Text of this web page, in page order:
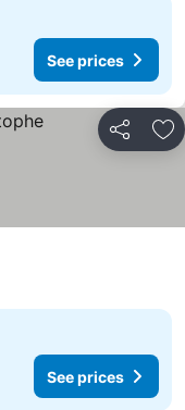
See prices
Share
See prices